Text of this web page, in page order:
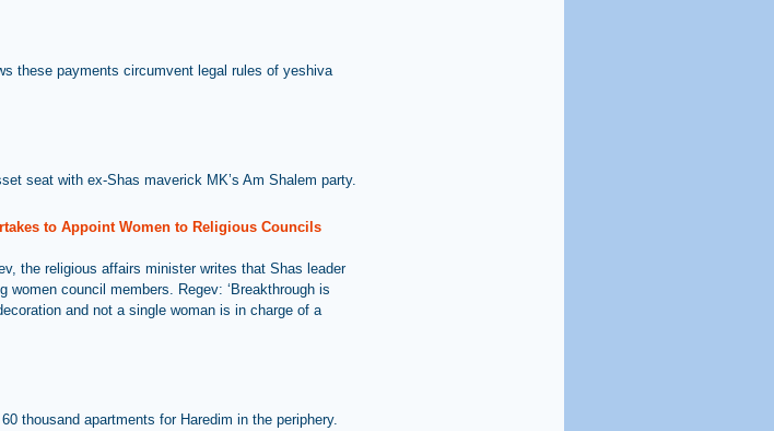
these payments circumvent legal rules of yeshiva
seat with ex-Shas maverick MK’s Am Shalem party.
to Appoint Women to Religious Councils
the religious affairs minister writes that Shas leader
women council members. Regev: ‘Breakthrough is
and not a single woman is in charge of a
thousand apartments for Haredim in the periphery.